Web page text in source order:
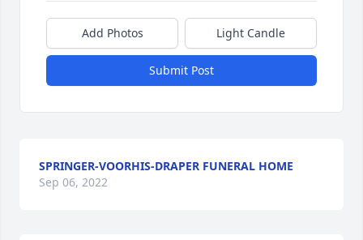
Add Photos Light Candle
Submit Post
SPRINGER-VOORHIS-DRAPER FUNERAL HOME
Sep 06, 2022